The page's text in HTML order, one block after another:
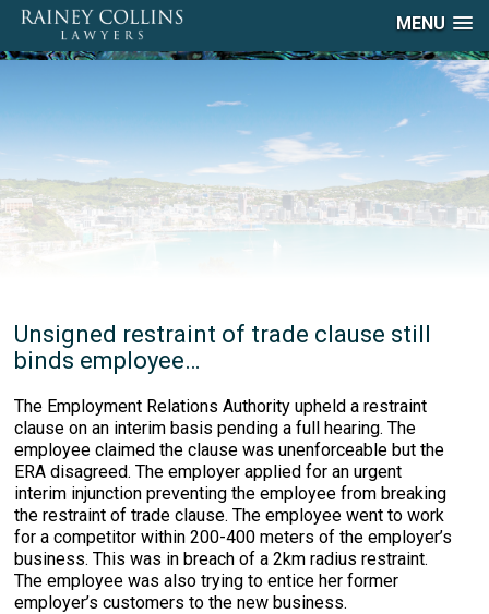
MENU
Unsigned restraint of trade clause still
binds employee…
The Employment Relations Authority upheld a restraint
clause on an interim basis pending a full hearing. The
employee claimed the clause was unenforceable but the
ERA disagreed. The employer applied for an urgent
interim injunction preventing the employee from breaking
the restraint of trade clause. The employee went to work
for a competitor within 200-400 meters of the employer’s
business. This was in breach of a 2km radius restraint.
The employee was also trying to entice her former
employer’s customers to the new business.